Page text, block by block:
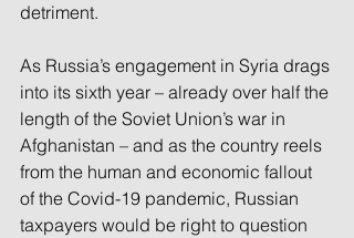
detriment.
As Russia’s engagement in Syria drags
into its sixth year – already over half the
length of the Soviet Union’s war in
Afghanistan – and as the country reels
from the human and economic fallout
of the Covid-19 pandemic, Russian
taxpayers would be right to question